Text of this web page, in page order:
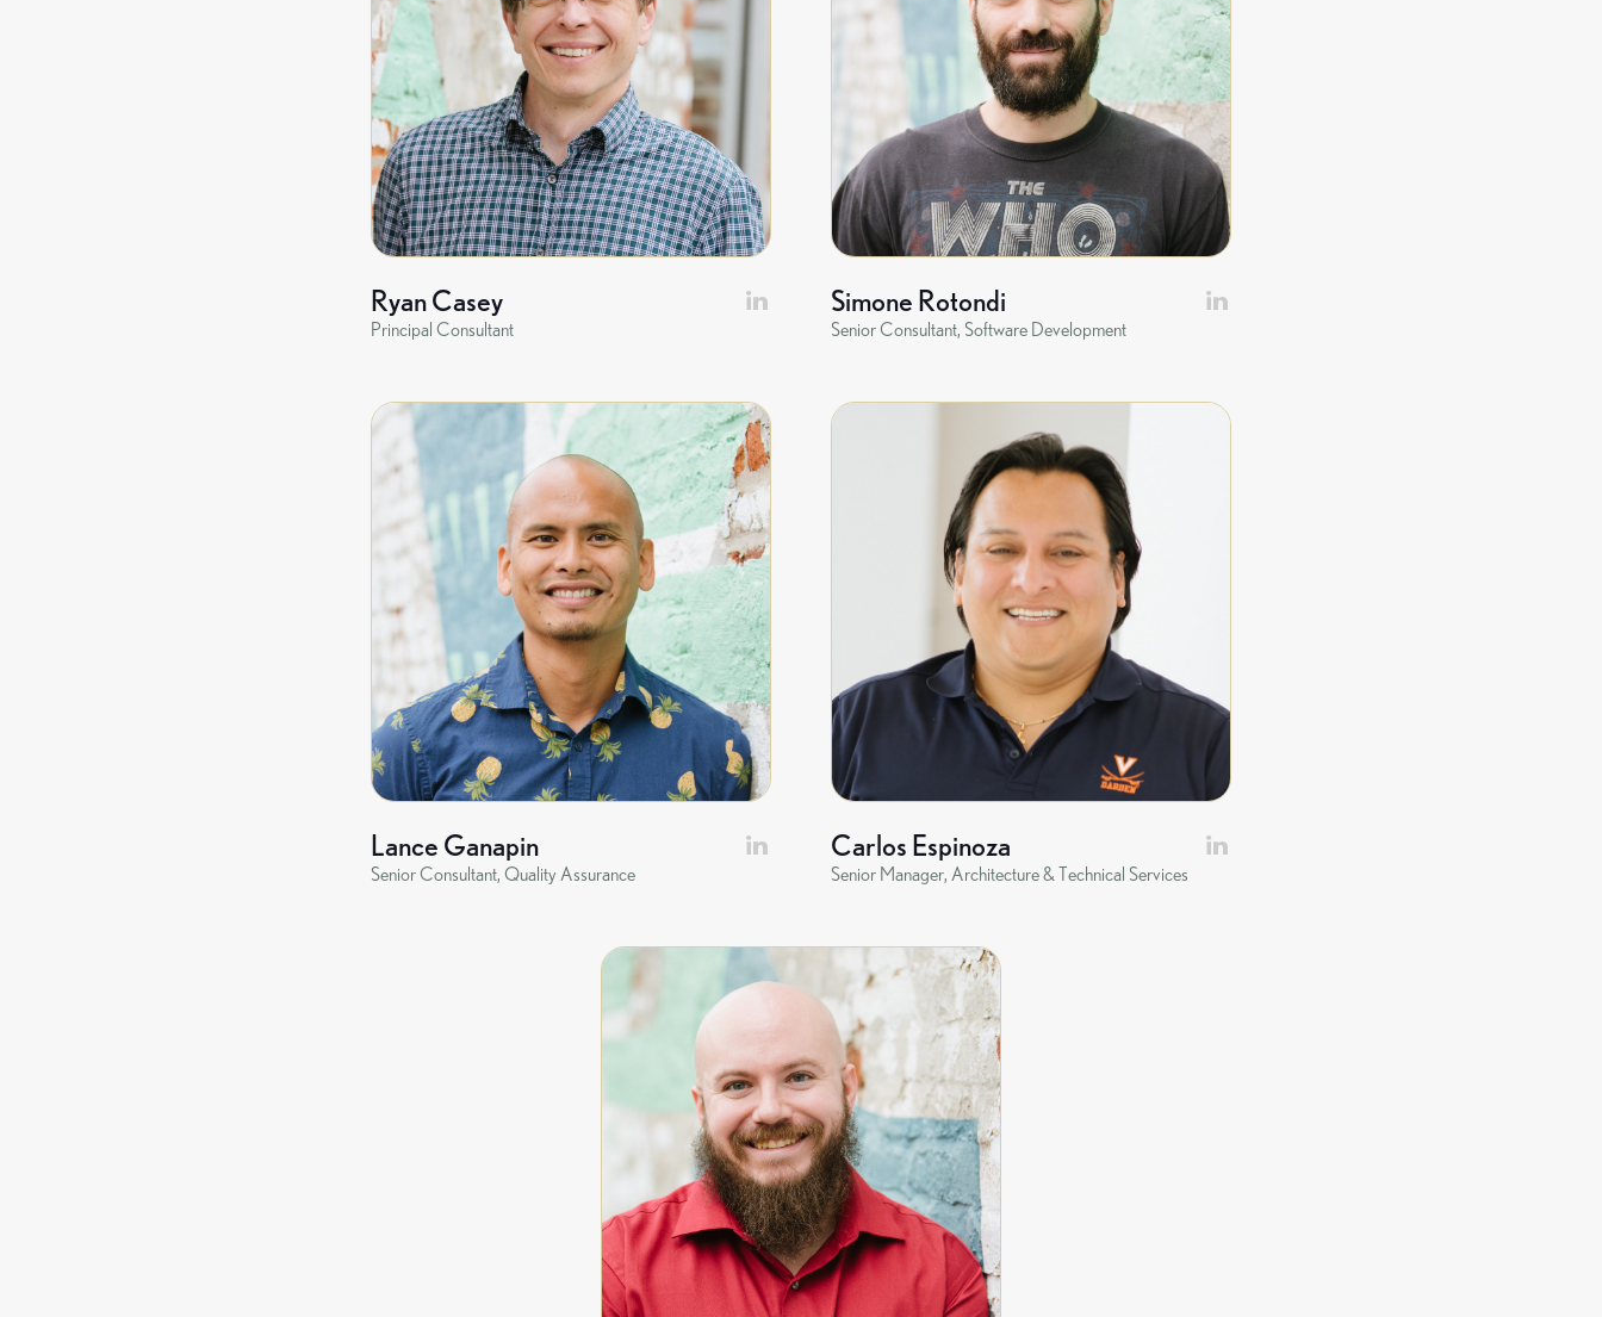
Ryan Casey
Principal Consultant
Simone Rotondi
Senior Consultant, Software Development
Lance Ganapin
Senior Consultant, Quality Assurance
Carlos Espinoza
Senior Manager, Architecture & Technical Services